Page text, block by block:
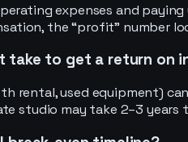
expenses and
the “profit” number
take to get a return on
rental, used equipment)
studio may take 2–3